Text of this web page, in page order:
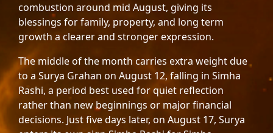
combustion around mid August, giving its
blessings for family, property, and long term
growth a clearer and stronger expression.
The middle of the month carries extra weight due
to a Surya Grahan on August 12, falling in Simha
Rashi, a period best used for quiet reflection
rather than new beginnings or major financial
decisions. Just five days later, on August 17, Surya